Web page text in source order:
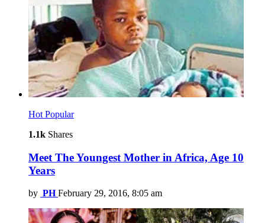
Hot Popular
1.1k Shares
Meet The Youngest Mother in Africa, Age 10
Years
by PH February 29, 2016, 8:05 am